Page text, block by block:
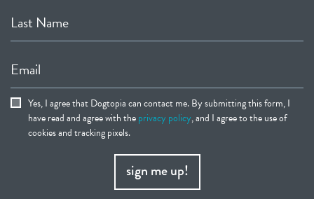
Last Name
Email
Yes, I agree that Dogtopia can contact me. By submitting this form, I
have read and agree with theprivacy policy, and I agree to the use of
cookies and tracking pixels.
sign me up!